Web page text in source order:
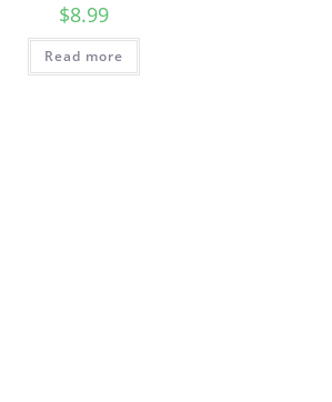
$8.99
Read more